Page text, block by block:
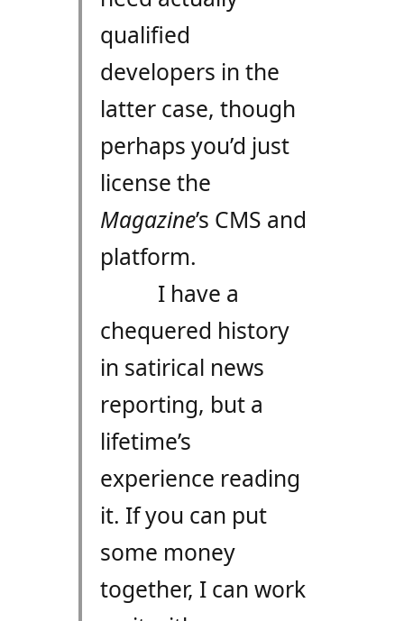
qualified
developers in the
latter case, though
perhaps you’d just
license the
Magazine’s CMS and
platform.
I have a
chequered history
in satirical news
reporting, but a
lifetime’s
experience reading
it. If you can put
some money
together, I can work